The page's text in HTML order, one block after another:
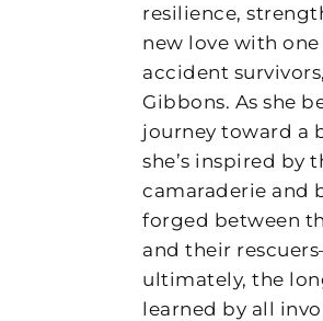
resilience,
new love with
accident
Gibbons. As she
journey toward a
she’s inspired by
camaraderie and
forged between
and their
ultimately, the
learned by all